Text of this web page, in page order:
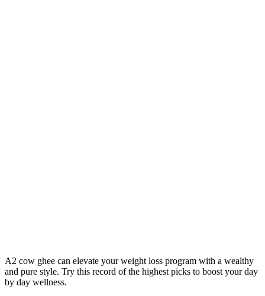
A2 cow ghee can elevate your weight loss program with a wealthy
and pure style. Try this record of the highest picks to boost your day
by day wellness.